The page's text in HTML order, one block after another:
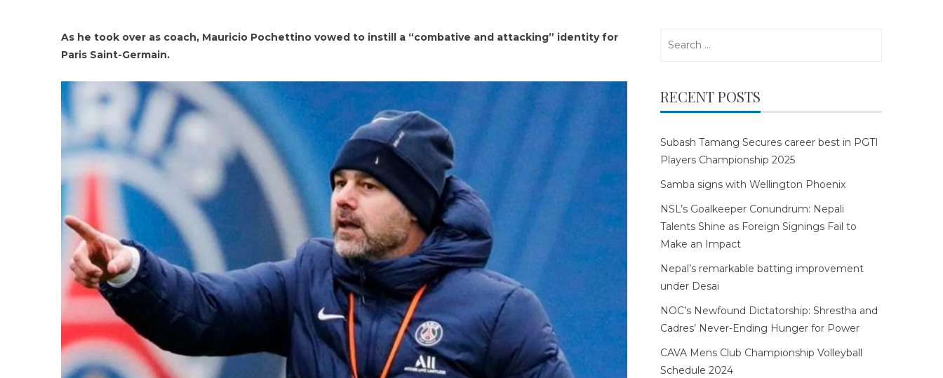
As he took over as coach, Mauricio Pochettino vowed to instill a “combative and attacking” identity for
Paris Saint-Germain.
RECENT POSTS
Subash Tamang Secures career best in PGTI
Players Championship 2025
Samba signs with Wellington Phoenix
NSL’s Goalkeeper Conundrum: Nepali
Talents Shine as Foreign Signings Fail to
Make an Impact
Nepal’s remarkable batting improvement
under Desai
NOC’s Newfound Dictatorship: Shrestha and
Cadres’ Never-Ending Hunger for Power
CAVA Mens Club Championship Volleyball
Schedule 2024